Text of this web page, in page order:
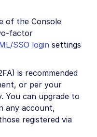
of the Console
factor
SSO login settings
is recommended
or per your
You can upgrade to
any account,
registered via